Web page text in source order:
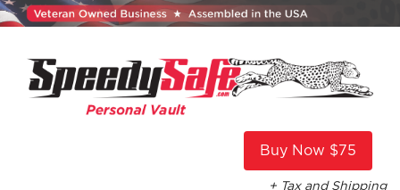
Buy Now $75
+ Tax and Shipping